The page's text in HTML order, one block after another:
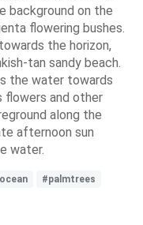
background on the
flowering bushes.
the horizon,
tan sandy beach.
the water towards
flowers and other
along the
afternoon sun
water.
#palmtrees